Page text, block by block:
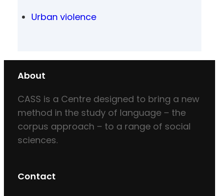
Urban violence
About
CASS is a Centre designed to bring a new
method in the study of language – the
corpus approach – to a range of social
sciences.
Contact